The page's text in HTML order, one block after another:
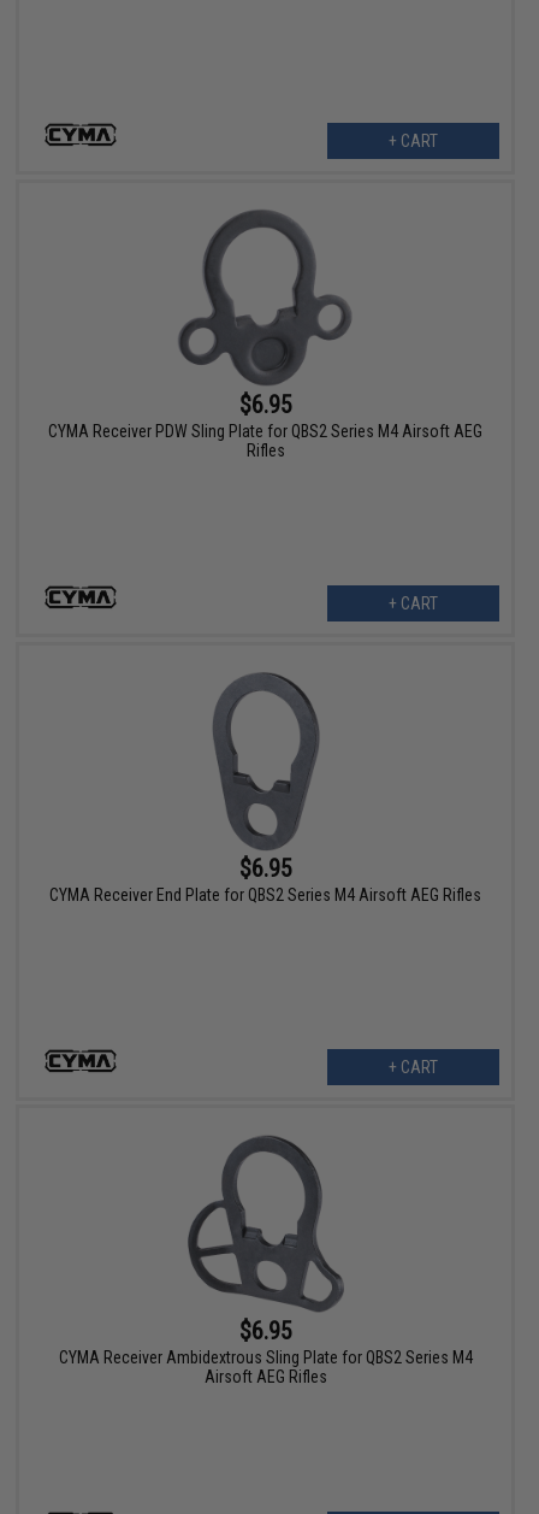
+ CART
$6.95
CYMA Receiver PDW Sling Plate for QBS2 Series M4 Airsoft AEG
Rifles
+ CART
$6.95
CYMA Receiver End Plate for QBS2 Series M4 Airsoft AEG Rifles
+ CART
$6.95
CYMA Receiver Ambidextrous Sling Plate for QBS2 Series M4
Airsoft AEG Rifles